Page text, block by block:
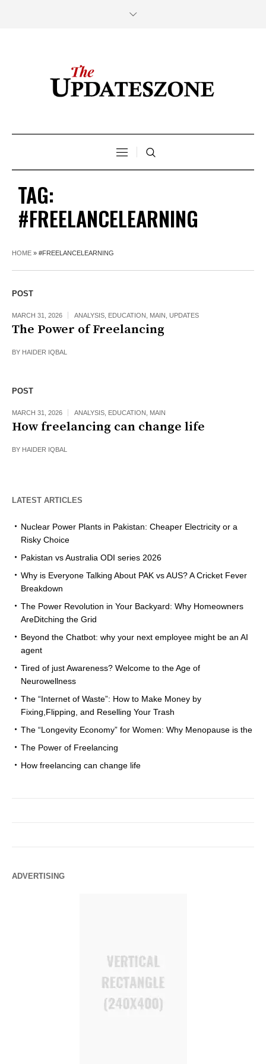
TAG:
#FREELANCELEARNING
HOME » #FREELANCELEARNING
POST
MARCH 31, 2026 ANALYSIS EDUCATION MAIN UPDATES
The Power of Freelancing
BY HAIDER IQBAL
POST
MARCH 31, 2026 ANALYSIS EDUCATION MAIN
How freelancing can change life
BY HAIDER IQBAL
LATEST ARTICLES
Nuclear Power Plants in Pakistan: Cheaper Electricity or a
Risky Choice
Pakistan vs Australia ODI series 2026
Why is Everyone Talking About PAK vs AUS? A Cricket Fever
Breakdown
The Power Revolution in Your Backyard: Why Homeowners
AreDitching the Grid
Beyond the Chatbot: why your next employee might be an AI
agent
Tired of just Awareness? Welcome to the Age of
Neurowellness
The “Internet of Waste”: How to Make Money by
Fixing,Flipping, and Reselling Your Trash
The “Longevity Economy” for Women: Why Menopause is the
The Power of Freelancing
How freelancing can change life
ADVERTISING